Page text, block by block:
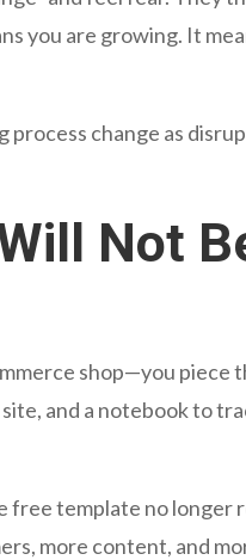
you are growing. It
change as
Not
shop—you piece
and a notebook to
free template no longer
more content, and